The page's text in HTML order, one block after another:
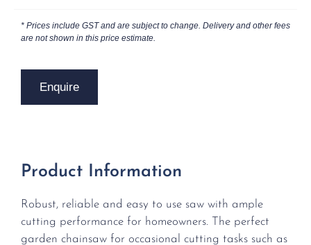
* Prices include GST and are subject to change. Delivery and other fees
are not shown in this price estimate.
Enquire
Product Information
Robust, reliable and easy to use saw with ample
cutting performance for homeowners. The perfect
garden chainsaw for occasional cutting tasks such as